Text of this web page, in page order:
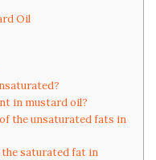
Oil
in mustard oil?
the unsaturated fats in
the saturated fat in